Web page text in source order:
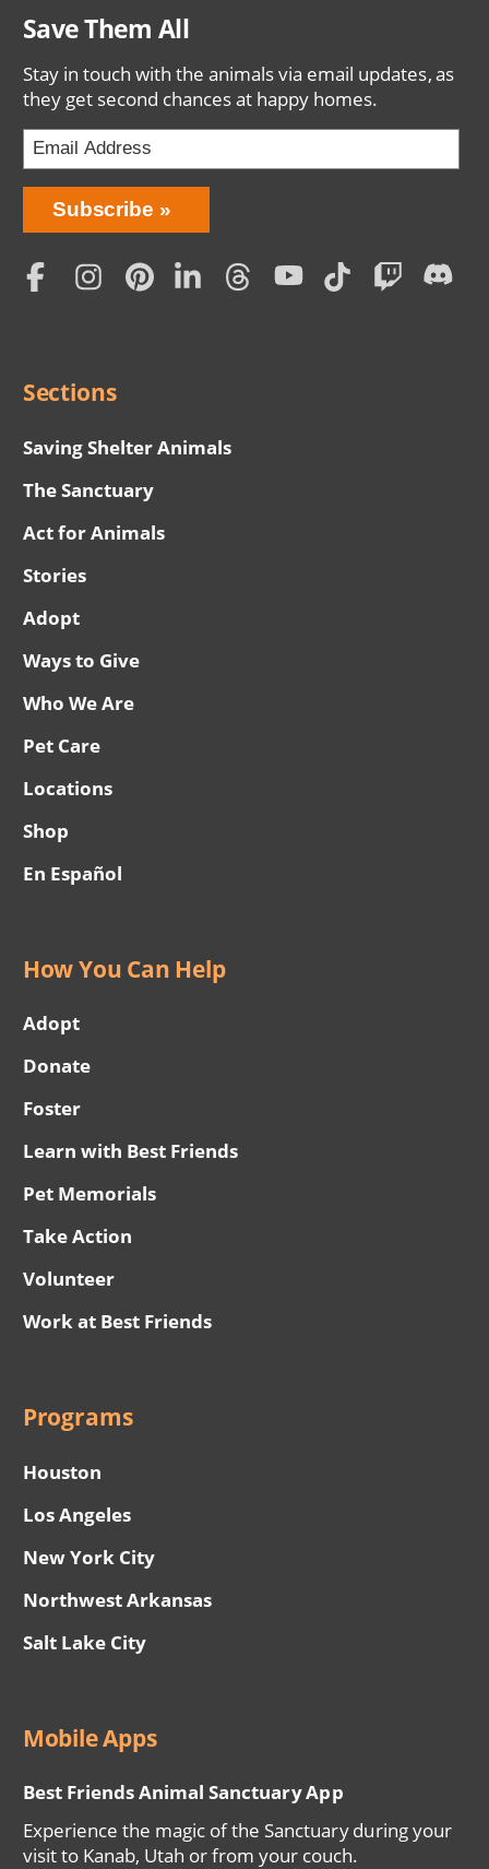
Save Them All
Stay in touch with the animals via email updates, as
they get second chances at happy homes.
Bring
Love
Home
Subscription
Subscribe
Social
Sections
Saving Shelter Animals
The Sanctuary
Act for Animals
Stories
Adopt
Ways to Give
Who We Are
Pet Care
Locations
Shop
En Español
How You Can Help
Adopt
Donate
Foster
Learn with Best Friends
Pet Memorials
Take Action
Volunteer
Work at Best Friends
Programs
Houston
Los Angeles
New York City
Northwest Arkansas
Salt Lake City
Mobile Apps
Best Friends Animal Sanctuary App
Experience the magic of the Sanctuary during your
visit to Kanab, Utah or from your couch.